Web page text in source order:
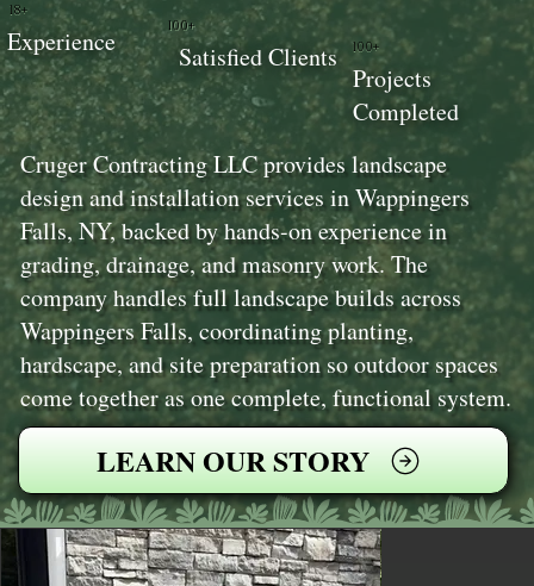
Cruger Contracting LLC provides landscape
design and installation services in Wappingers
Falls, NY, backed by hands-on experience in
grading, drainage, and masonry work. The
company handles full landscape builds across
Wappingers Falls, coordinating planting,
hardscape, and site preparation so outdoor spaces
come together as one complete, functional system.
LEARN OUR STORY
100+
Projects
Completed
100+
Satisfied Clients
18+
Experience